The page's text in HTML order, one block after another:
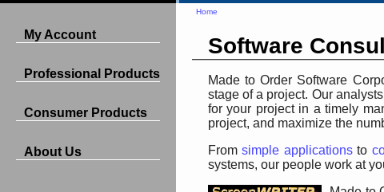
My Account
Professional Products
Consumer Products
About Us
Home
Software
Made to Order Software
stage of a project. Our
for your project in a timely
project, and maximize the
Fromsimple applicationsto
systems, our people work at